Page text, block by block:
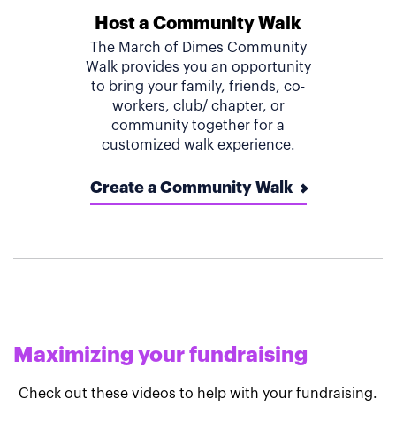
Host a Community Walk
The March of Dimes Community
Walk provides you an opportunity
to bring your family, friends, co-
workers, club/ chapter, or
community together for a
customized walk experience.
Create a Community Walk
Maximizing your fundraising
Check out these videos to help with your fundraising.